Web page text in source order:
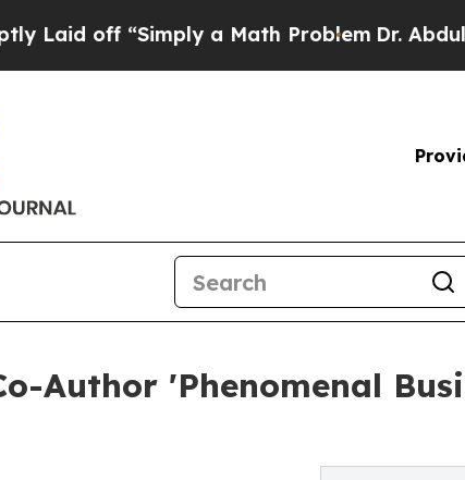
off “Simply a Math ProblemDr. Abdul El-
Author 'Phenomenal